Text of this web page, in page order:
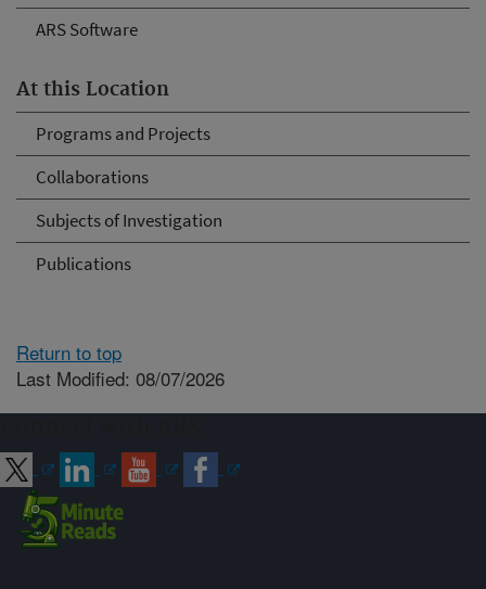
ARS Software
At this Location
Programs and Projects
Collaborations
Subjects of Investigation
Publications
Return to top
Last Modified: 08/07/2026